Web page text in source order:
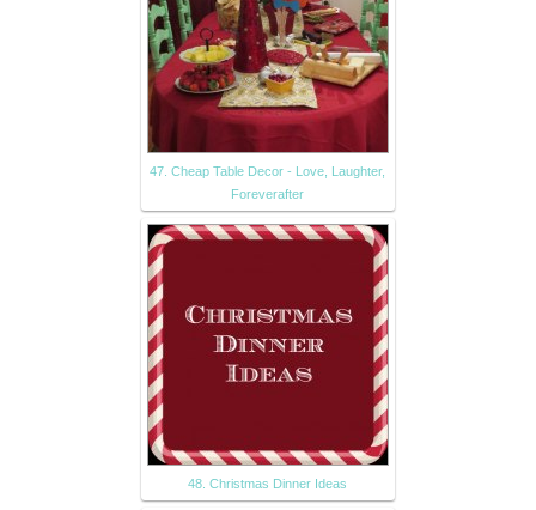
47. Cheap Table Decor - Love, Laughter,
Foreverafter
48. Christmas Dinner Ideas